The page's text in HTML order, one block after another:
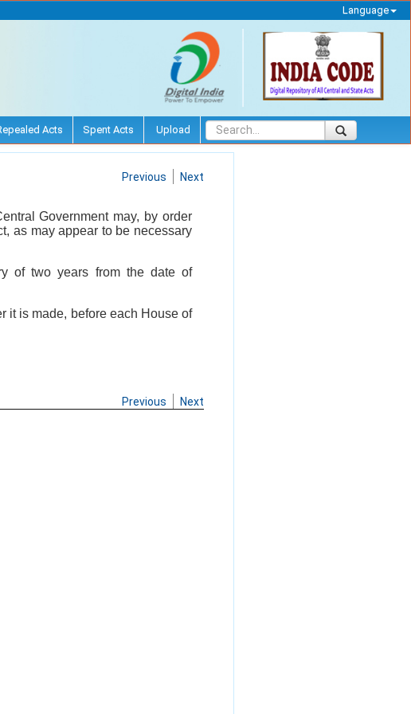
Language
Acts Spent Acts Upload
Previous Next
Government may, by order
as may appear to be necessary
of two years from the date of
it is made, before each House of
Previous Next